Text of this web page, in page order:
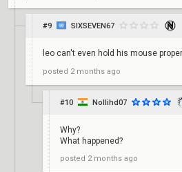
#9 SIXSEVEN67
leo can't even hold his mouse
posted 2 months ago
#10 Nollihd07
Why?
What happened?
posted 2 months ago